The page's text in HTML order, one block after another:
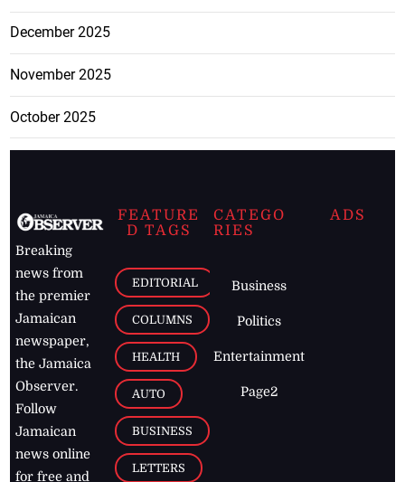
December 2025
November 2025
October 2025
Breaking
news from
the premier
Jamaican
newspaper,
the Jamaica
Observer.
Follow
Jamaican
news online
for free and
FEATURE
D TAGS
EDITORIAL
COLUMNS
HEALTH
AUTO
BUSINESS
LETTERS
CATEGO
RIES
Business
Politics
Entertainment
Page2
ADS